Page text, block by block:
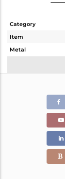
Category
Item
Metal
Color Stone Weight